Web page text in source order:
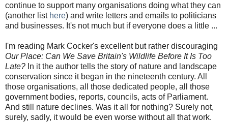
continue to support many organisations doing what they can
(another listhere) and write letters and emails to politicians
and businesses. It's not much but if everyone does a little ...
I'm reading Mark Cocker's excellent but rather discouraging
Our Place: Can We Save Britain's Wildlife Before It Is Too
Late? In it the author tells the story of nature and landscape
conservation since it began in the nineteenth century. All
those organisations, all those dedicated people, all those
government bodies, reports, councils, acts of Parliament.
And still nature declines. Was it all for nothing? Surely not,
surely, sadly, it would be even worse without all that work.